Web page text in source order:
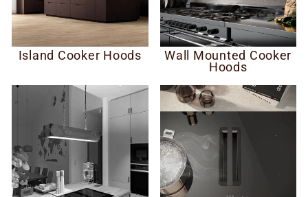
Island Cooker Hoods
Wall Mounted Cooker
Hoods